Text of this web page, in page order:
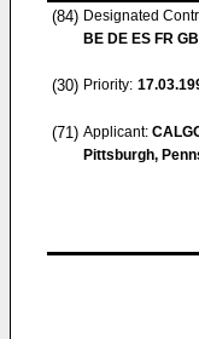
(84) Designated
BE DE ES FR
(30) Priority:
(71) Applicant:
Pittsburgh,